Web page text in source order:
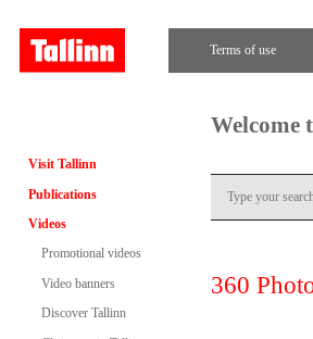
Terms of use
Visit Tallinn
Publications
Videos
Promotional videos
Video banners
Discover Tallinn
Welcome
360